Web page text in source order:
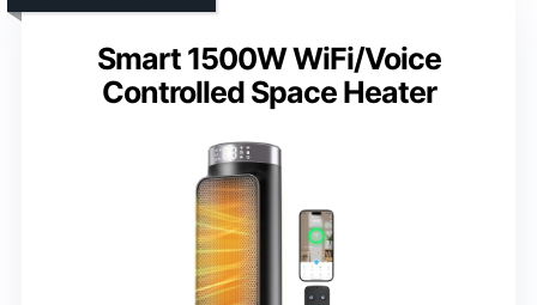
Smart 1500W WiFi/Voice
Controlled Space Heater